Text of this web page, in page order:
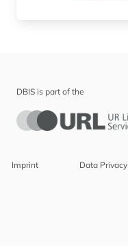
DBIS is part of the
Imprint Data Privacy